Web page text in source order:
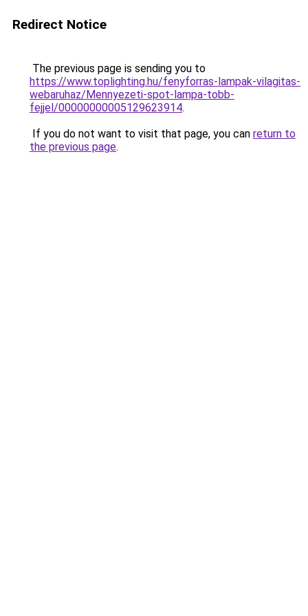
Redirect Notice
The previous page is sending you to
https://www.toplighting.hu/fenyforras-lampak-vilagitas-
webaruhaz/Mennyezeti-spot-lampa-tobb-
fejjel/00000000005129623914.
If you do not want to visit that page, you can return to
the previous page.